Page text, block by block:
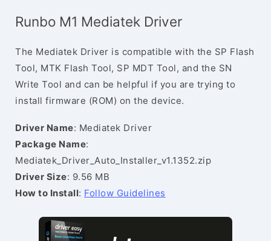
Runbo M1 Mediatek Driver
The Mediatek Driver is compatible with the SP Flash
Tool, MTK Flash Tool, SP MDT Tool, and the SN
Write Tool and can be helpful if you are trying to
install firmware (ROM) on the device.
Driver Name: Mediatek Driver
Package Name:
Mediatek_Driver_Auto_Installer_v1.1352.zip
Driver Size: 9.56 MB
How to Install: Follow Guidelines